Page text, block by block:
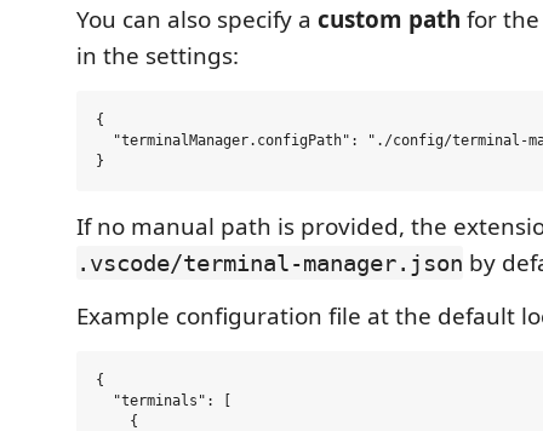
You can also specify a custom path for
in the settings:
{
"terminalManager.configPath": "./config/terminal-
If no manual path is provided, the
.vscode/terminal-manager.json by
Example configuration file at the default
{
  "terminals": [
    {